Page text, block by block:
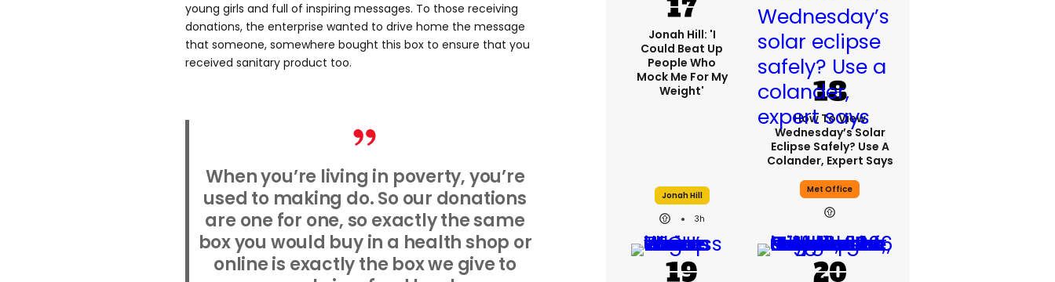
young girls and full of inspiring messages. To those receiving
donations, the enterprise wanted to drive home the message
that someone, somewhere bought this box to ensure that you
received sanitary product too.
When you’re living in poverty, you’re
used to making do. So our donations
are one for one, so exactly the same
box you would buy in a health shop or
online is exactly the box we give to
Jonah Hill: 'I
Could Beat Up
People Who
Mock Me For My
Weight'
Jonah Hill
3h
How To View
Wednesday’s Solar
Eclipse Safely? Use A
Colander, Expert Says
Met Office